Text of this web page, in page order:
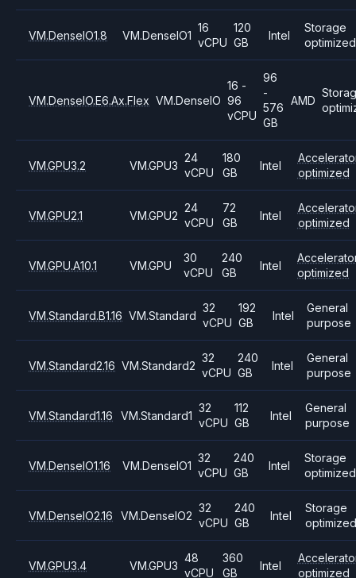
VM.DenseIO1.8 VM.DenseIO1
16
vCPU
120
GB
Intel
Storage
optimized
VM.DenseIO.E6.Ax.Flex VM.DenseIO
16 -
96
vCPU
96
-
576
GB
AMD
VM.GPU3.2 VM.GPU3
24
vCPU
180
GB
Intel
optimized
VM.GPU2.1 VM.GPU2
24
vCPU
72
GB
Intel
optimized
VM.GPU.A10.1 VM.GPU
30
vCPU
240
GB
Intel
optimized
VM.Standard.B1.16 VM.Standard
32
vCPU
192
GB
Intel
General
purpose
VM.Standard2.16 VM.Standard2
32
vCPU
240
GB
Intel
General
purpose
VM.Standard1.16 VM.Standard1
32
vCPU
112
GB
Intel
General
purpose
VM.DenseIO1.16 VM.DenseIO1
32
vCPU
240
GB
Intel
Storage
optimized
VM.DenseIO2.16 VM.DenseIO2
32
vCPU
240
GB
Intel
Storage
optimized
VM.GPU3.4 VM.GPU3
48
vCPU
360
GB
Intel
optimized